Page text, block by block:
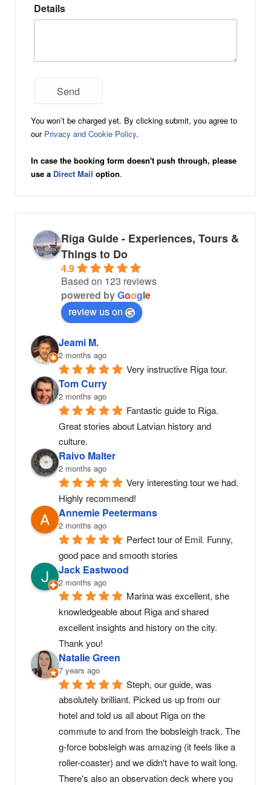
Details
You won’t be charged yet. By clicking submit, you agree to
our Privacy and Cookie Policy.
In case the booking form doesn't push through, please
use a Direct Mail option.
Riga Guide - Experiences, Tours &
Things to Do
4.9
Based on 123 reviews
powered byGoogle
review us on
Jeami M.
2 months ago
Very instructive Riga tour.
Tom Curry
2 months ago
Fantastic guide to Riga.
Great stories about Latvian history and
culture.
Raivo Malter
2 months ago
Very interesting tour we had.
Highly recommend!
Annemie Peetermans
2 months ago
Perfect tour of Emil. Funny,
good pace and smooth stories
Jack Eastwood
2 months ago
Marina was excellent, she
knowledgeable about Riga and shared
excellent insights and history on the city.
Thank you!
Natalie Green
7 years ago
Steph, our guide, was
absolutely brilliant. Picked us up from our
hotel and told us all about Riga on the
commute to and from the bobsleigh track. The
g-force bobsleigh was amazing (it feels like a
roller-coaster) and we didn't have to wait long.
There's also an observation deck where you